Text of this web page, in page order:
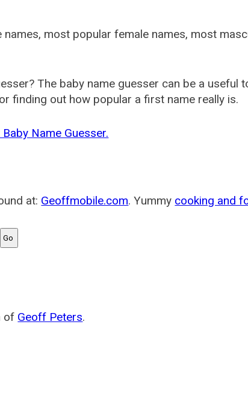
most popular female names, most
The baby name guesser can be a useful
finding out how popular a first name really is.
Name Guesser.
at: Geoffmobile.com. Yummy cooking and
of Geoff Peters.